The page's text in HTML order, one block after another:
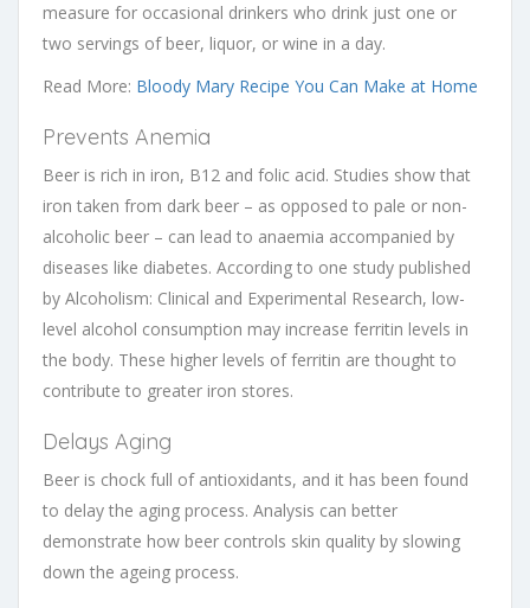
measure for occasional drinkers who drink just one or
two servings of beer, liquor, or wine in a day.
Read More: Bloody Mary Recipe You Can Make at Home
Prevents Anemia
Beer is rich in iron, B12 and folic acid. Studies show that
iron taken from dark beer – as opposed to pale or non-
alcoholic beer – can lead to anaemia accompanied by
diseases like diabetes. According to one study published
by Alcoholism: Clinical and Experimental Research, low-
level alcohol consumption may increase ferritin levels in
the body. These higher levels of ferritin are thought to
contribute to greater iron stores.
Delays Aging
Beer is chock full of antioxidants, and it has been found
to delay the aging process. Analysis can better
demonstrate how beer controls skin quality by slowing
down the ageing process.